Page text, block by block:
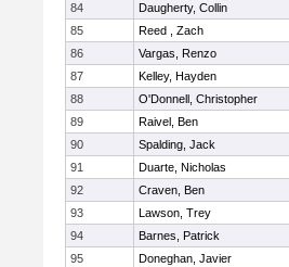
84
Daugherty, Collin
85
Reed , Zach
86
Vargas, Renzo
87
Kelley, Hayden
88
O'Donnell, Christopher
89
Raivel, Ben
90
Spalding, Jack
91
Duarte, Nicholas
92
Craven, Ben
93
Lawson, Trey
94
Barnes, Patrick
95
Doneghan, Javier